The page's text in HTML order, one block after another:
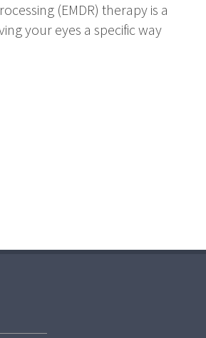
(EMDR) therapy is a
your eyes a specific way